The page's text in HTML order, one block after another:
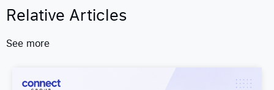
Relative Articles
See more